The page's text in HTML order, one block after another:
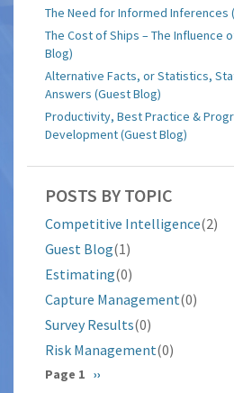
The Need for Informed Inferences
The Cost of Ships – The Influence
Blog)
Alternative Facts, or Statistics,
Answers (Guest Blog)
Productivity, Best Practice &
Development (Guest Blog)
POSTS BY TOPIC
Competitive Intelligence(2)
Guest Blog(1)
Estimating(0)
Capture Management(0)
Survey Results(0)
Risk Management(0)
Pagination
Page 1 Next
››